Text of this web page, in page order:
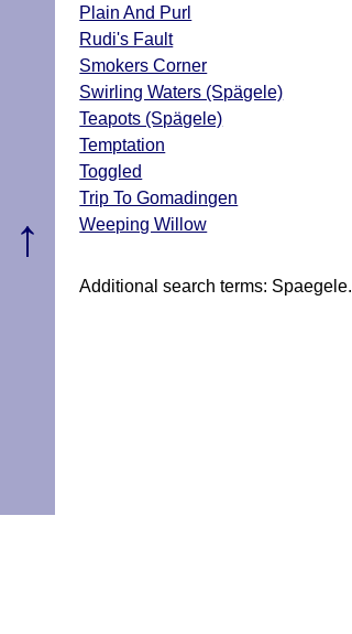
Plain And Purl
Rudi's Fault
Smokers Corner
Swirling Waters (Spägele)
Teapots (Spägele)
Temptation
Toggled
Trip To Gomadingen
Weeping Willow
Additional search terms: Spaegele.
↑